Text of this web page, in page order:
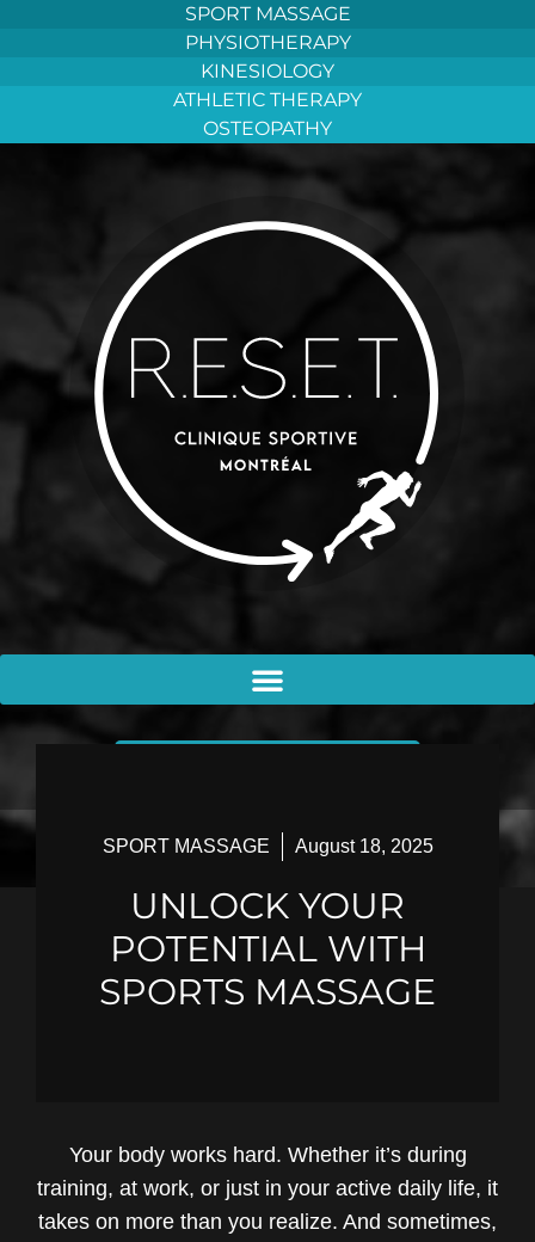
SPORT MASSAGE
PHYSIOTHERAPY
KINESIOLOGY
ATHLETIC THERAPY
OSTEOPATHY
SPORT MASSAGE August 18, 2025
UNLOCK YOUR
POTENTIAL WITH
SPORTS MASSAGE
Your body works hard. Whether it’s during
training, at work, or just in your active daily life, it
takes on more than you realize. And sometimes,